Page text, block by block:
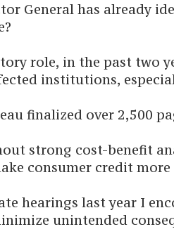
General has already
role, in the past two
institutions,
finalized over 2,500
strong cost-benefit
consumer credit
hearings last year I
unintended